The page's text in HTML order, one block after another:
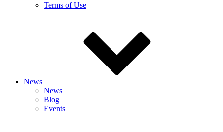
Terms of Use
News
News
Blog
Events